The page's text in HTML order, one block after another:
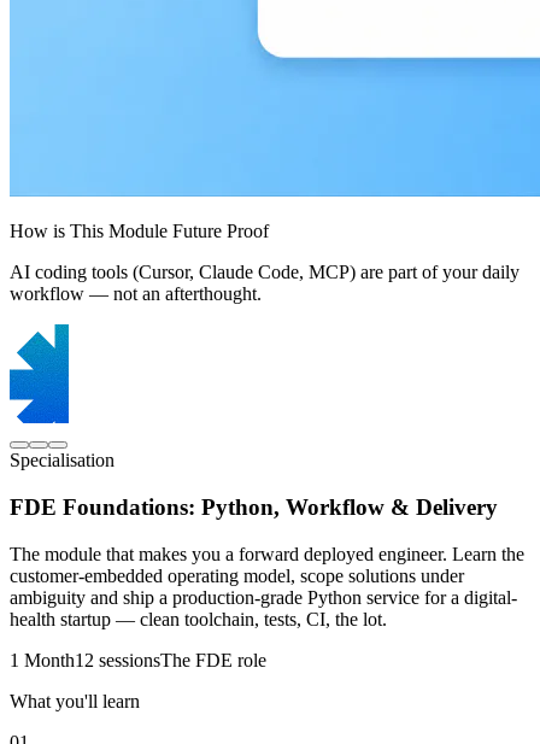
How is This Module Future Proof
AI coding tools (Cursor, Claude Code, MCP) are part of your daily
workflow — not an afterthought.
Specialisation
FDE Foundations: Python, Workflow & Delivery
The module that makes you a forward deployed engineer. Learn the
customer-embedded operating model, scope solutions under
ambiguity and ship a production-grade Python service for a digital-
health startup — clean toolchain, tests, CI, the lot.
1 Month12 sessionsThe FDE role
What you'll learn